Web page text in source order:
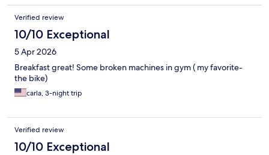
Verified review
10/10 Exceptional
5 Apr 2026
Breakfast great! Some broken machines in gym ( my favorite-
the bike)
carla, 3-night trip
Verified review
10/10 Exceptional